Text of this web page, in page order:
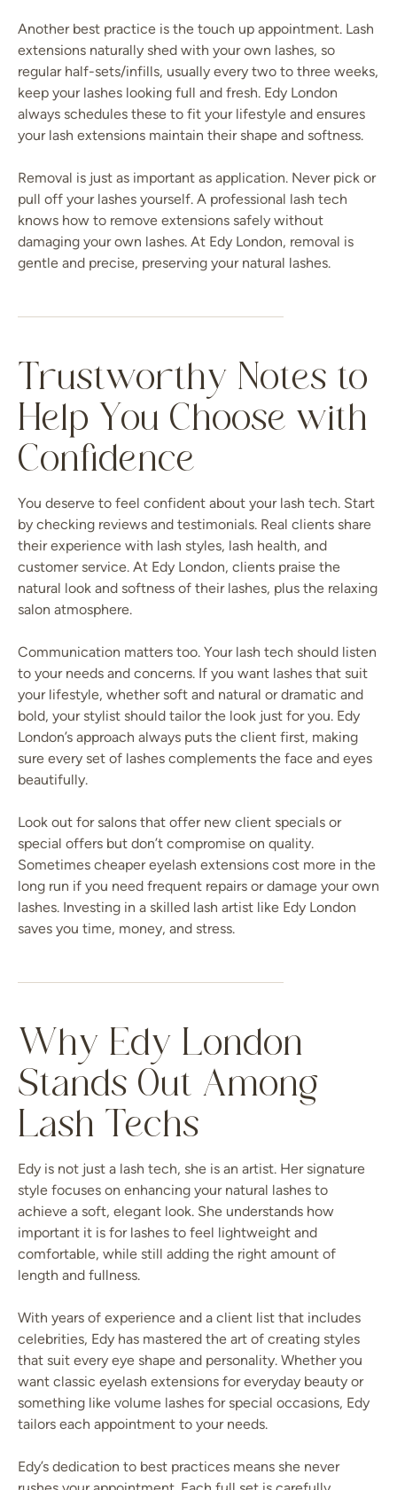
Another best practice is the touch up appointment. Lash
extensions naturally shed with your own lashes, so
regular half-sets/infills, usually every two to three weeks,
keep your lashes looking full and fresh. Edy London
always schedules these to fit your lifestyle and ensures
your lash extensions maintain their shape and softness.
Removal is just as important as application. Never pick or
pull off your lashes yourself. A professional lash tech
knows how to remove extensions safely without
damaging your own lashes. At Edy London, removal is
gentle and precise, preserving your natural lashes.
Trustworthy Notes to
Help You Choose with
Confidence
You deserve to feel confident about your lash tech. Start
by checking reviews and testimonials. Real clients share
their experience with lash styles, lash health, and
customer service. At Edy London, clients praise the
natural look and softness of their lashes, plus the relaxing
salon atmosphere.
Communication matters too. Your lash tech should listen
to your needs and concerns. If you want lashes that suit
your lifestyle, whether soft and natural or dramatic and
bold, your stylist should tailor the look just for you. Edy
London’s approach always puts the client first, making
sure every set of lashes complements the face and eyes
beautifully.
Look out for salons that offer new client specials or
special offers but don’t compromise on quality.
Sometimes cheaper eyelash extensions cost more in the
long run if you need frequent repairs or damage your own
lashes. Investing in a skilled lash artist like Edy London
saves you time, money, and stress.
Why Edy London
Stands Out Among
Lash Techs
Edy is not just a lash tech, she is an artist. Her signature
style focuses on enhancing your natural lashes to
achieve a soft, elegant look. She understands how
important it is for lashes to feel lightweight and
comfortable, while still adding the right amount of
length and fullness.
With years of experience and a client list that includes
celebrities, Edy has mastered the art of creating styles
that suit every eye shape and personality. Whether you
want classic eyelash extensions for everyday beauty or
something like volume lashes for special occasions, Edy
tailors each appointment to your needs.
Edy’s dedication to best practices means she never